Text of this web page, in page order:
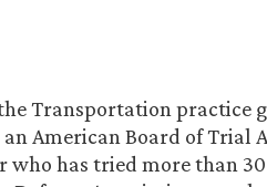
Transportation practice
American Board of Trial
has tried more than